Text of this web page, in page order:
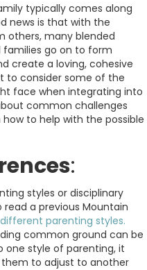
typically comes along
news is that with the
others, many blended
families go on to form
create a loving, cohesive
to consider some of the
face when integrating into
common challenges
to help with the possible
:
styles or disciplinary
a previous Mountain
different parenting styles.
common ground can be
one style of parenting, it
to adjust to another